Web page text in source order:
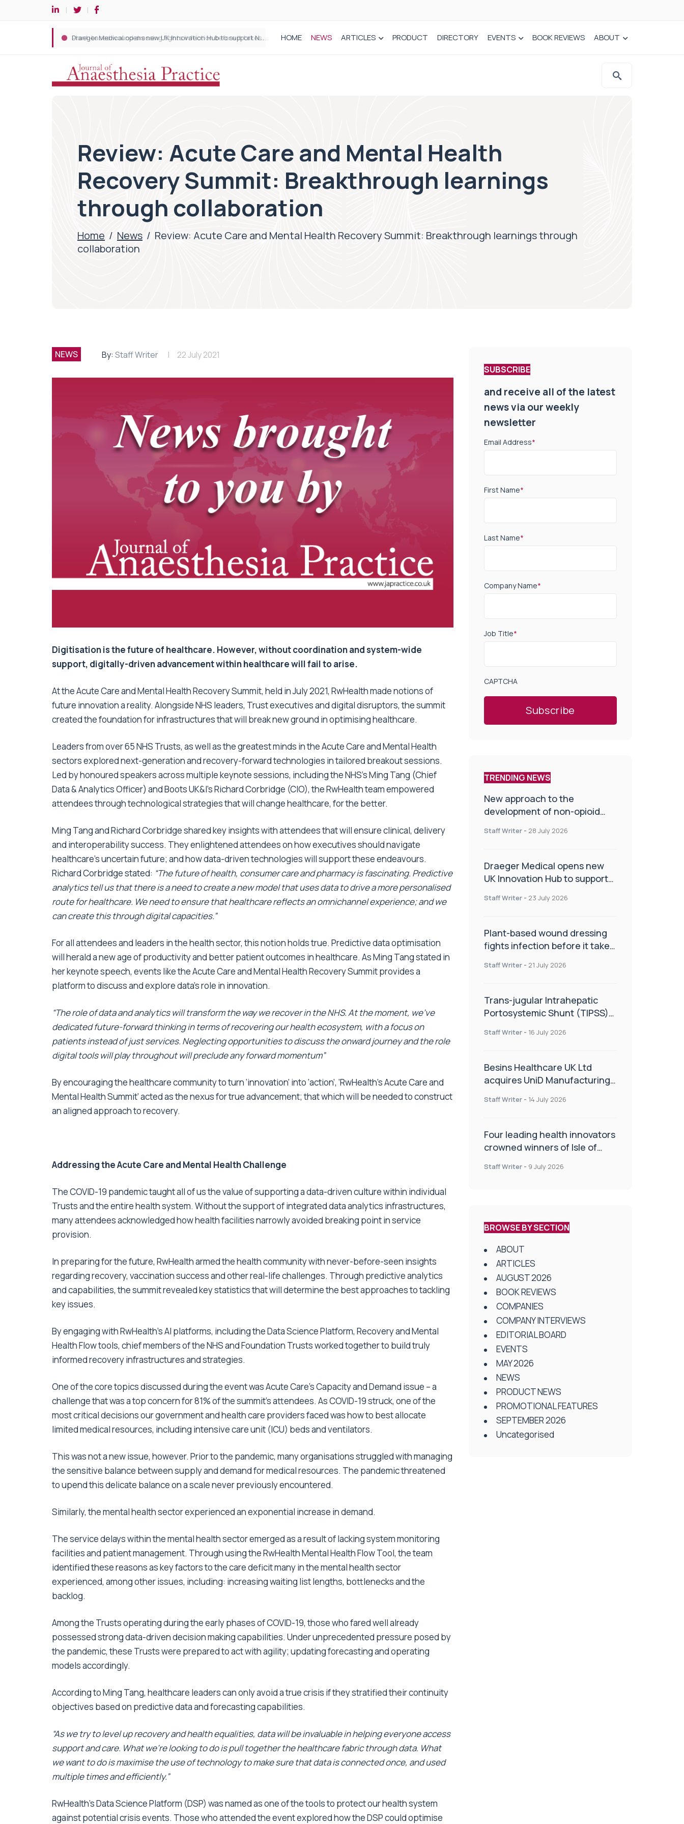
Plant-based wound dressing fights infection before it takes hold HOME NEWS ARTICLES PRODUCT DIRECTORY EVENTS BOOK REVIEWS ABOUT
Review: Acute Care and Mental Health
Recovery Summit: Breakthrough learnings
through collaboration
Home / News / Review: Acute Care and Mental Health Recovery Summit: Breakthrough learnings through
collaboration
NEWS By: Staff Writer 22 July 2021
Digitisation is the future of healthcare. However, without coordination and system-wide
support, digitally-driven advancement within healthcare will fail to arise.
At theAcute Care and Mental Health Recovery Summit, held in July 2021, RwHealthmade notions of
future innovation a reality. Alongside NHS leaders, Trust executives and digital disruptors, the summit
created the foundation for infrastructures that will break new ground in optimising healthcare.
Leaders from over 65 NHS Trusts, as well as the greatest minds in the Acute Care and Mental Health
sectors explored next-generation and recovery-forward technologies in tailored breakout sessions.
Led by honoured speakers across multiple keynote sessions, including the NHS’s Ming Tang (Chief
Data & Analytics Officer) and Boots UK&I’s Richard Corbridge (CIO), the RwHealth team empowered
attendees through technological strategies that will change healthcare, for the better.
Ming Tang and Richard Corbridge shared key insights with attendees that will ensure clinical, delivery
and interoperability success. They enlightened attendees on how executives should navigate
healthcare’s uncertain future; and how data-driven technologies will support these endeavours.
Richard Corbridge stated: “The future of health, consumer care and pharmacy is fascinating. Predictive
analytics tell us that there is a need to create a new model that uses data to drive a more personalised
route for healthcare. We need to ensure that healthcare reflects an omnichannel experience; and we
can create this through digital capacities.”
For all attendees and leaders in the health sector, this notion holds true. Predictive data optimisation
will herald a new age of productivity and better patient outcomes in healthcare. As Ming Tang stated in
her keynote speech, events like the Acute Care and Mental Health Recovery Summit provides a
platform to discuss and explore data’s role in innovation.
“The role of data and analytics will transform the way we recover in the NHS. At the moment, we’ve
dedicated future-forward thinking in terms of recovering our health ecosystem, with a focus on
patients instead of just services. Neglecting opportunities to discuss the onward journey and the role
digital tools will play throughout will preclude any forward momentum”
By encouraging the healthcare community to turn ‘innovation’ into ‘action’, ‘RwHealth’s Acute Care and
Mental Health Summit’ acted as the nexus for true advancement; that which will be needed to construct
an aligned approach to recovery.
Addressing the Acute Care and Mental Health Challenge
The COVID-19 pandemic taught all of us the value of supporting a data-driven culture within individual
Trusts and the entire health system. Without the support of integrated data analytics infrastructures,
many attendees acknowledged how health facilities narrowly avoided breaking point in service
provision.
In preparing for the future, RwHealth armed the health community with never-before-seen insights
regarding recovery, vaccination success and other real-life challenges. Through predictive analytics
and capabilities, the summit revealed key statistics that will determine the best approaches to tackling
key issues.
By engaging with RwHealth’s AI platforms, including theData Science Platform, RecoveryandMental
Health Flow tools, chief members of the NHS and Foundation Trusts worked together to build truly
informed recovery infrastructures and strategies.
One of the core topics discussed during the event was Acute Care’s Capacity and Demand issue – a
challenge that was a top concern for 81% of the summit’s attendees. As COVID-19 struck, one of the
most critical decisions our government and health care providers faced was how to best allocate
limited medical resources, including intensive care unit (ICU) beds and ventilators.
This was not a new issue, however. Prior to the pandemic, many organisations struggled with managing
the sensitive balance between supply and demand for medical resources. The pandemic threatened
to upend this delicate balance on a scale never previously encountered.
Similarly, the mental health sector experienced an exponential increase in demand.
The service delays within the mental health sector emerged as a result of lacking system monitoring
facilities and patient management. Through using the RwHealth Mental Health Flow Tool, the team
identified these reasons as key factors to the care deficit many in the mental health sector
experienced, among other issues, including: increasing waiting list lengths, bottlenecks and the
backlog.
Among the Trusts operating during the early phases of COVID-19, those who fared well already
possessed strong data-driven decision making capabilities. Under unprecedented pressure posed by
the pandemic, these Trusts were prepared to act with agility; updating forecasting and operating
models accordingly.
According to Ming Tang, healthcare leaders can only avoid a true crisis if they stratified their continuity
objectives based on predictive data and forecasting capabilities.
“As we try to level up recovery and health equalities, data will be invaluable in helping everyone access
support and care. What we’re looking to do is pull together the healthcare fabric through data. What
we want to do is maximise the use of technology to make sure that data is connected once, and used
multiple times and efficiently.”
RwHealth’s Data Science Platform (DSP) was named as one of the tools to protect our health system
against potential crisis events. Those who attended the event explored how the DSP could optimise
SUBSCRIBE
and receive all of the latest
news via our weekly
newsletter
Email Address*
First Name*
Last Name*
Company Name*
Job Title*
CAPTCHA
TRENDING NEWS
New approach to the
development of non-opioid
Staff Writer - 28 July 2026
Draeger Medical opens new
UK Innovation Hub to support
improve patient care
Staff Writer - 23 July 2026
Plant-based wound dressing
fights infection before it takes
Staff Writer - 21 July 2026
Trans-jugular Intrahepatic
Portosystemic Shunt (TIPSS):
of the TIPSS procedure
Staff Writer - 16 July 2026
Besins Healthcare UK Ltd
acquires UniD Manufacturing,
delivery technologies
Staff Writer - 14 July 2026
Four leading health innovators
crowned winners of Isle of
Health and Social Care
Staff Writer - 9 July 2026
BROWSE BY SECTION
ABOUT
ARTICLES
AUGUST 2026
BOOK REVIEWS
COMPANIES
COMPANY INTERVIEWS
EDITORIAL BOARD
EVENTS
MAY 2026
NEWS
PRODUCT NEWS
PROMOTIONAL FEATURES
SEPTEMBER 2026
Uncategorised